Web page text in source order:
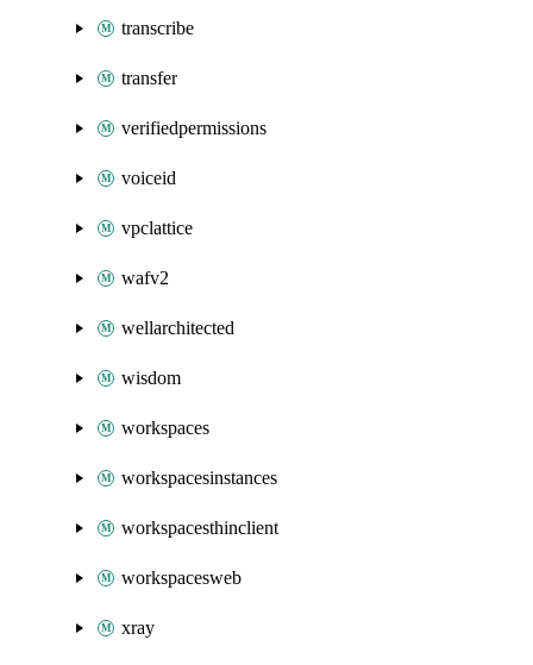
transcribe
transfer
verifiedpermissions
voiceid
vpclattice
wafv2
wellarchitected
wisdom
workspaces
workspacesinstances
workspacesthinclient
workspacesweb
xray